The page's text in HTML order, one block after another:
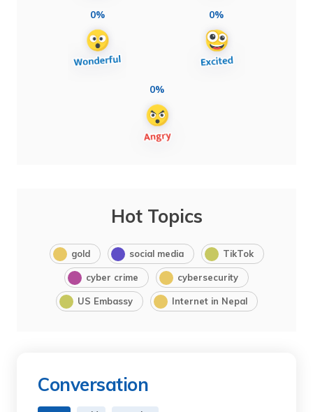
0% 0%
0%
Hot Topics
gold social media TikTok
cyber crime cybersecurity
US Embassy Internet in Nepal
Conversation